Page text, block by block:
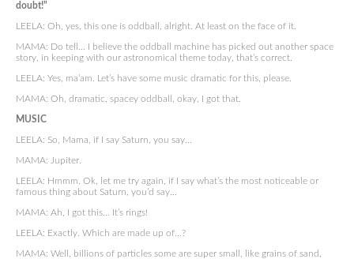
doubt!”
LEELA: Oh, yes, this one is oddball, alright. At least on the face of it.
MAMA: Do tell… I believe the oddball machine has picked out another space
story, in keeping with our astronomical theme today, that’s correct.
LEELA: Yes, ma’am. Let’s have some music dramatic for this, please.
MAMA: Oh, dramatic, spacey oddball, okay, I got that.
MUSIC
LEELA: So, Mama, if I say Saturn, you say…
MAMA: Jupiter.
LEELA: Hmmm. Ok, let me try again, if I say what’s the most noticeable or
famous thing about Saturn, you’d say…
MAMA: Ah, I got this… It’s rings!
LEELA: Exactly. Which are made up of…?
MAMA: Well, billions of particles some are super small, like grains of sand,